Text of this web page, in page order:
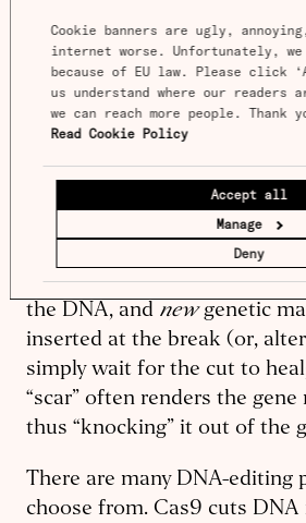
Cookie banners are ugly,
internet worse. Unfortunately, we
because of EU law. Please click
us understand where our readers
Read Cookie Policy
Accept all
Manage
Deny
edits.
Editing a plant’s genome
are other ways) sounds
difficult in reality. Just two
A protein that cuts DNA,
that tells the protein where to
latches onto the DNA-cutting
“guides'' it to a matching
When a match is found, the
the DNA, and newgenetic
inserted at the break (or,
simply wait for the cut to
“scar” often renders the
thus “knocking” it out of the
There are many DNA-editing
choose from. Cas9 cuts